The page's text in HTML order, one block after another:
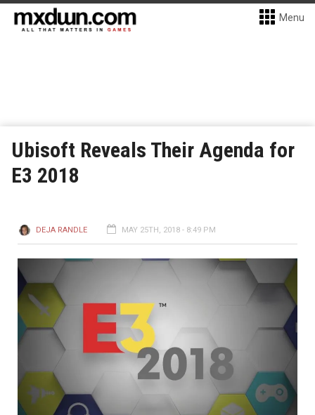
Menu
Ubisoft Reveals Their Agenda for
E3 2018
DEJA RANDLE MAY 25TH, 2018 - 8:49 PM